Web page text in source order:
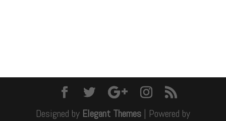
Designed by Elegant Themes| Powered by